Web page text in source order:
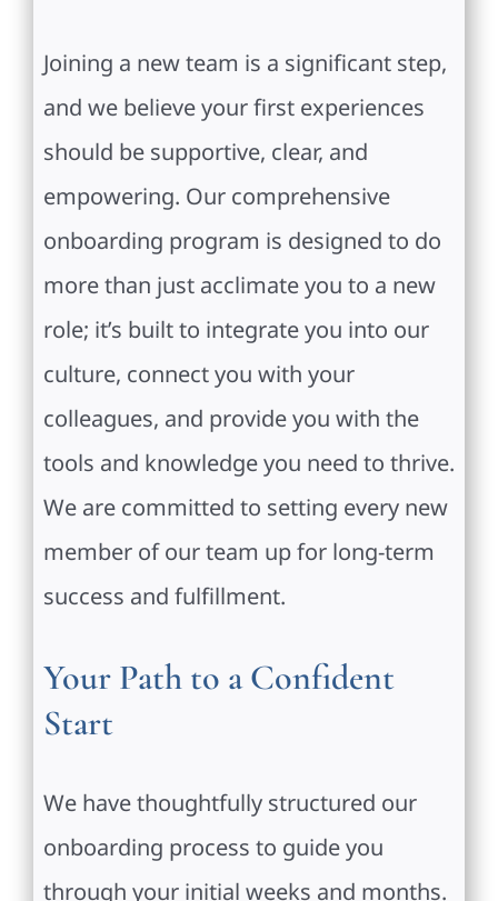
Joining a new team is a significant step,
and we believe your first experiences
should be supportive, clear, and
empowering. Our comprehensive
onboarding program is designed to do
more than just acclimate you to a new
role; it’s built to integrate you into our
culture, connect you with your
colleagues, and provide you with the
tools and knowledge you need to thrive.
We are committed to setting every new
member of our team up for long-term
success and fulfillment.
Your Path to a Confident
Start
We have thoughtfully structured our
onboarding process to guide you
through your initial weeks and months.